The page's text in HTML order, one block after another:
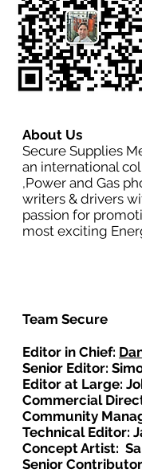
About Us
Secure Supplies
an international
,Power and Gas
writers & drivers
passion for
most exciting
Team Secure
Editor in Chief:
Senior Editor:
Editor at Large:
Commercial
Community
Technical Editor:
Concept Artist:
Senior